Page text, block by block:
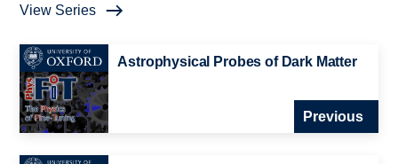
View Series
Astrophysical Probes of Dark Matter
Previous